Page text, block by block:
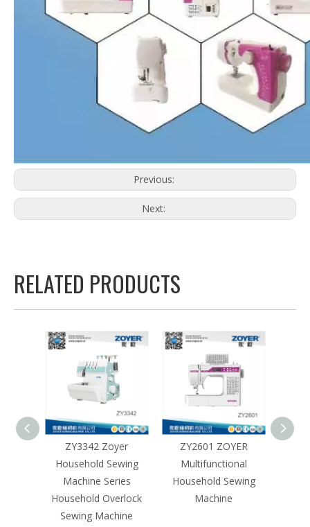
Previous:
Next:
RELATED PRODUCTS
ZY3342 Zoyer
Household Sewing
Machine Series
Household Overlock
Sewing Machine
ZY2601 ZOYER
Multifunctional
Household Sewing
Machine